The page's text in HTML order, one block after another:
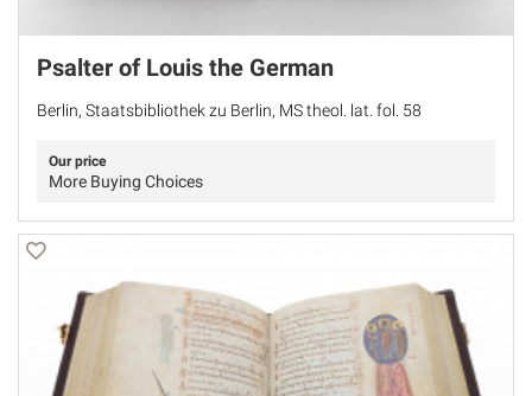
Psalter of Louis the German
Berlin, Staatsbibliothek zu Berlin, MS theol. lat. fol. 58
Our price
More Buying Choices